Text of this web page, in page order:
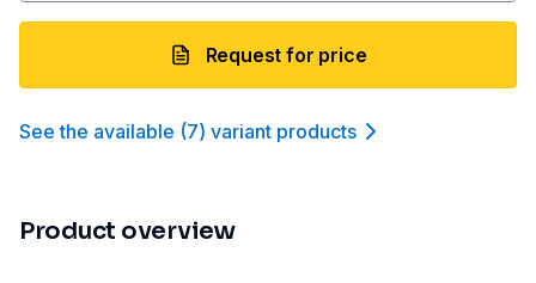
Request for price
See the available (7) variant products
Product overview